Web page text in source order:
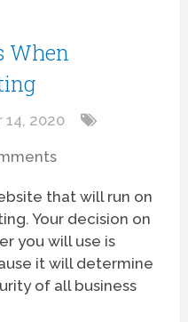
When
2020
that will run on
Your decision on
you will use is
it will determine
of all business